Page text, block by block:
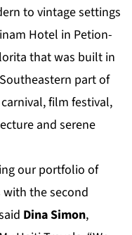
to vintage settings
Hotel in Petion-
that was built in
part of
film festival,
and serene
our portfolio of
the second
Dina Simon,